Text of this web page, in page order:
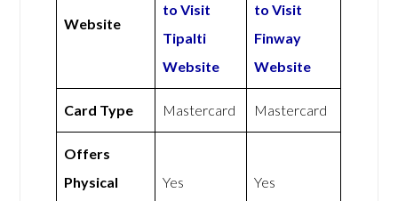
Website
to Visit
Tipalti
Website
to Visit
Finway
Website
Card Type Mastercard Mastercard
Offers
Physical
Yes Yes